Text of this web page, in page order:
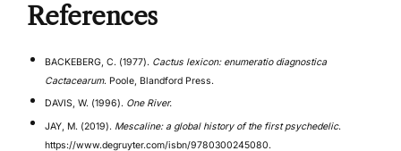
References
BACKEBERG, C. (1977). Cactus lexicon: enumeratio diagnostica
Cactacearum. Poole, Blandford Press.
DAVIS, W. (1996). One River.
JAY, M. (2019). Mescaline: a global history of the first psychedelic.
https://www.degruyter.com/isbn/9780300245080.